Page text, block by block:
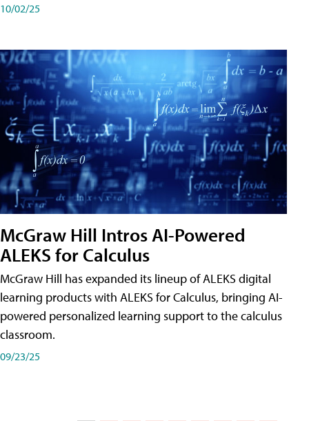
10/02/25
McGraw Hill Intros AI-Powered
ALEKS for Calculus
McGraw Hill has expanded its lineup of ALEKS digital
learning products with ALEKS for Calculus, bringing AI-
powered personalized learning support to the calculus
classroom.
09/23/25